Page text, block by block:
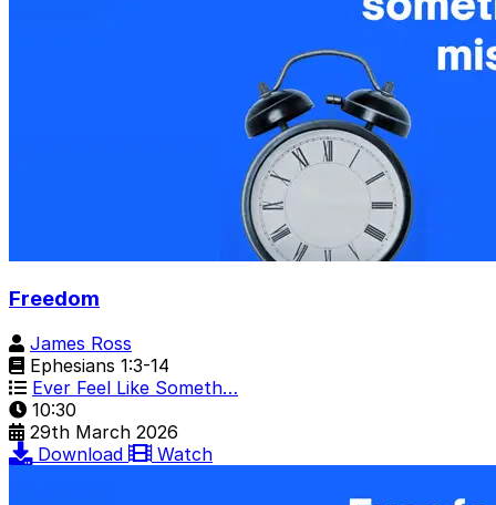
Freedom
James Ross
Ephesians 1:3-14
Ever Feel Like Someth…
10:30
29th March 2026
Download
Watch